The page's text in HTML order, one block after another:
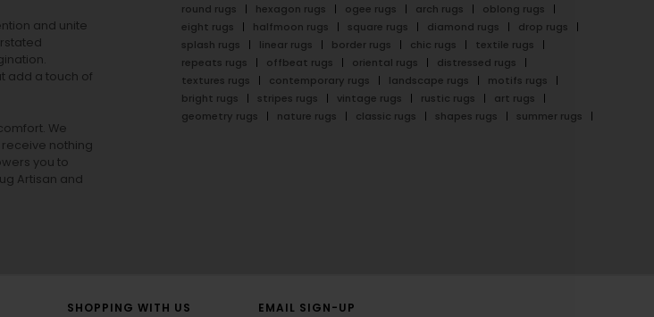
and unite
add a touch of
We
nothing
you to
Artisan and
round rugs
hexagon rugs ogee rugs arch rugs
oblong rugs
eight rugs
halfmoon rugs square rugs diamond rugs
drop rugs
splash rugs
linear rugs border rugs chic rugs
textile rugs
repeats rugs
offbeat rugs oriental rugs
distressed rugs
textures rugs
contemporary rugs landscape rugs
motifs rugs
bright rugs
stripes rugs vintage rugs rustic rugs
art rugs
geometry rugs
nature rugs classic rugs shapes rugs summer rugs
SHOPPING WITH US
EMAIL SIGN-UP